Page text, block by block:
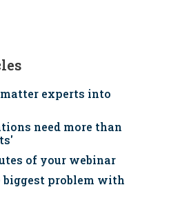
experts into
need more than
of your webinar
biggest problem with